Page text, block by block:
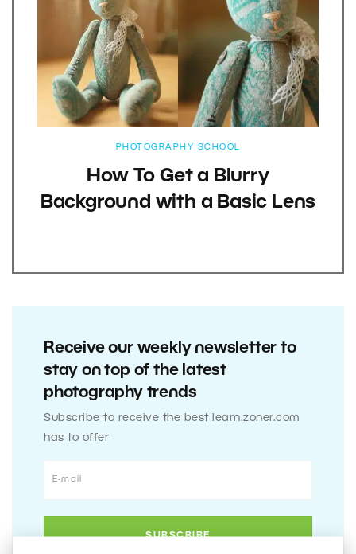
PHOTOGRAPHY SCHOOL
How To Get a Blurry
Background with a Basic Lens
Receive our weekly newsletter to
stay on top of the latest
photography trends
Subscribe to receive the best learn.zoner.com
has to offer